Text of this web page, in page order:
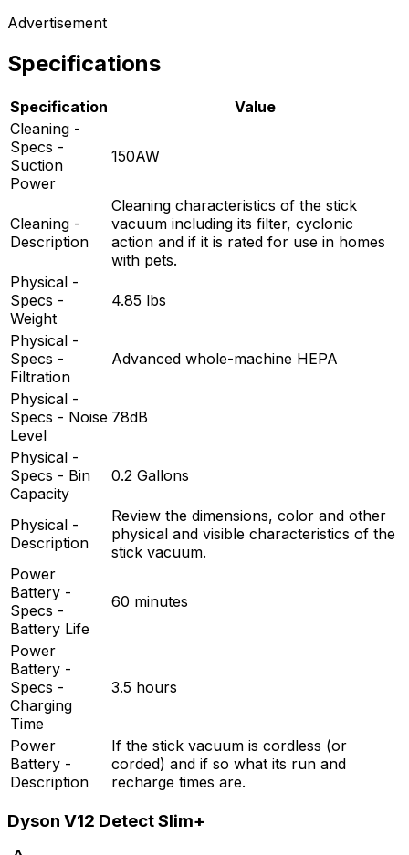
Advertisement
Specifications
Specification
Value
Cleaning -
Specs -
Suction
Power
150AW
Cleaning -
Description
Cleaning characteristics of the stick
vacuum including its filter, cyclonic
action and if it is rated for use in homes
with pets.
Physical -
Specs -
Weight
4.85 lbs
Physical -
Specs -
Filtration
Advanced whole-machine HEPA
Physical -
Specs - Noise
Level
78dB
Physical -
Specs - Bin
Capacity
0.2 Gallons
Physical -
Description
Review the dimensions, color and other
physical and visible characteristics of the
stick vacuum.
Power
Battery -
Specs -
Battery Life
60 minutes
Power
Battery -
Specs -
Charging
Time
3.5 hours
Power
Battery -
Description
If the stick vacuum is cordless (or
corded) and if so what its run and
recharge times are.
Dyson V12 Detect Slim+